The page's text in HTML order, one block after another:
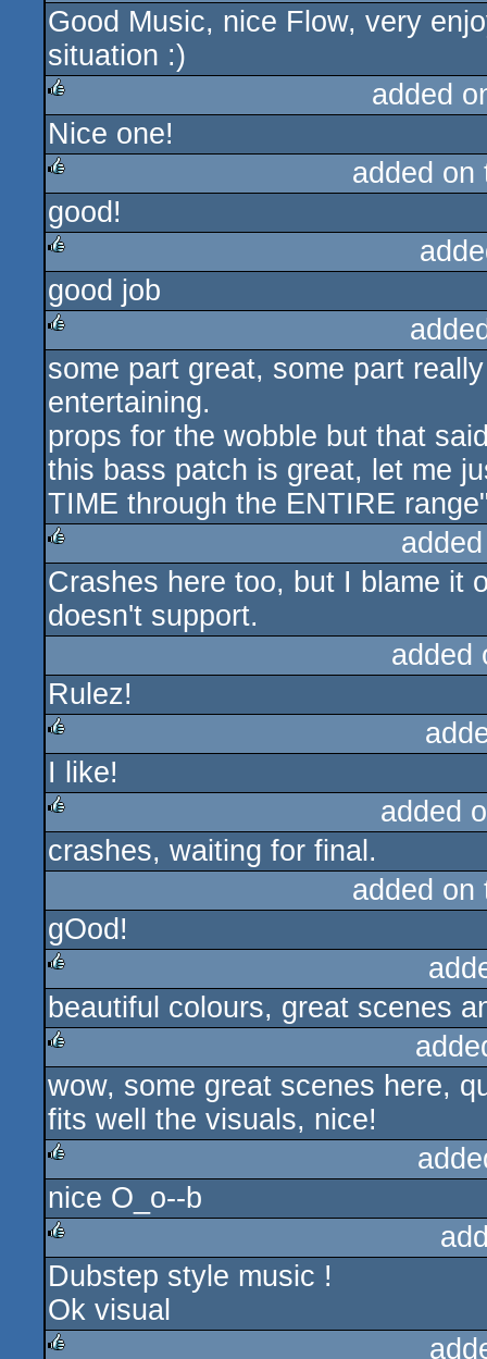
rulez
Good Music, nice Flow, very
situation :)
rulez
added
Nice one!
rulez
added
good!
rulez
good job
rulez
some part great, some part
entertaining.
props for the wobble but that
this bass patch is great, let me
TIME through the ENTIRE
rulez
Crashes here too, but I blame it
doesn't support.
added
Rulez!
I like!
rulez
added
crashes, waiting for final.
added
gOod!
rulez
beautiful colours, great scenes
rulez
wow, some great scenes here,
fits well the visuals, nice!
rulez
nice O_o--b
rulez
Dubstep style music !
Ok visual